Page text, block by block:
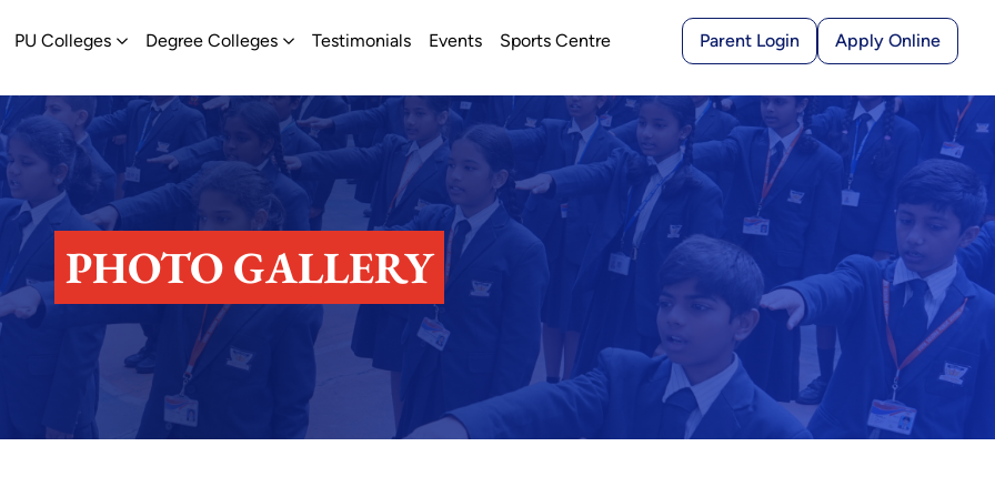
Schools
PU Colleges Open PU Colleges
Degree Colleges Open Degree Colleges
Testimonials Events Sports Centre Parent Login Apply Online
PHOTO GALLERY